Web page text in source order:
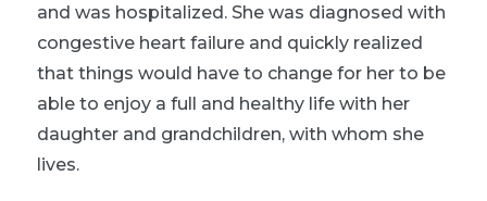
and was hospitalized. She was diagnosed with
congestive heart failure and quickly realized
that things would have to change for her to be
able to enjoy a full and healthy life with her
daughter and grandchildren, with whom she
lives.